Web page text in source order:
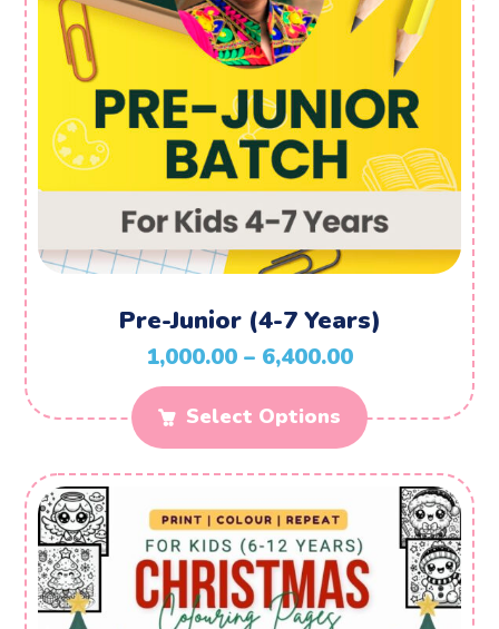
Pre-Junior (4-7 Years)
1,000.00 – 6,400.00
Select Options